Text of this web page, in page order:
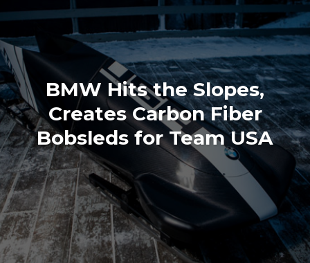
BMW Hits the Slopes,
Creates Carbon Fiber
Bobsleds for Team USA